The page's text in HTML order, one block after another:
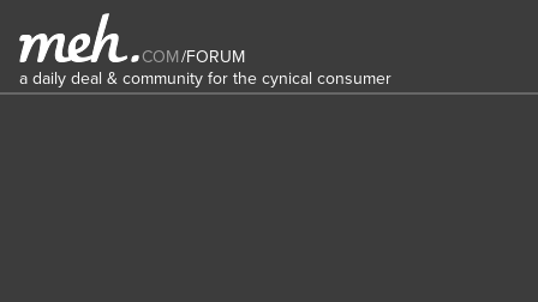
COM/FORUM
a daily deal & community for the cynical consumer